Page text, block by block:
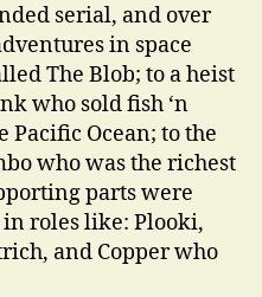
serial, and over
in space
The Blob; to a heist
who sold fish ‘n
Ocean; to the
who was the richest
parts were
roles like: Plooki,
and Copper who